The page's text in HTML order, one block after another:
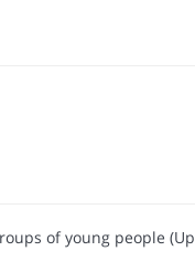
of young people (Up